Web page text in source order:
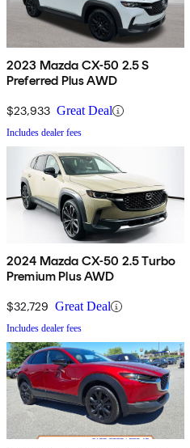
2023 Mazda CX-50 2.5 S
Preferred Plus AWD
$23,933 Great Deal
Includes dealer fees
2024 Mazda CX-50 2.5 Turbo
Premium Plus AWD
$32,729 Great Deal
Includes dealer fees